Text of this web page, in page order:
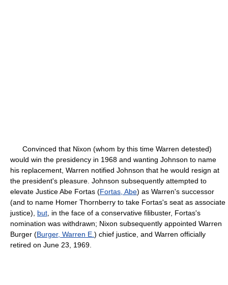
Convinced that Nixon (whom by this time Warren detested)
would win the presidency in 1968 and wanting Johnson to name
his replacement, Warren notified Johnson that he would resign at
the president's pleasure. Johnson subsequently attempted to
elevate Justice Abe Fortas (Fortas, Abe) as Warren's successor
(and to name Homer Thornberry to take Fortas's seat as associate
justice), but , in the face of a conservative filibuster, Fortas's
nomination was withdrawn; Nixon subsequently appointed Warren
Burger (Burger, Warren E. ) chief justice, and Warren officially
retired on June 23, 1969.